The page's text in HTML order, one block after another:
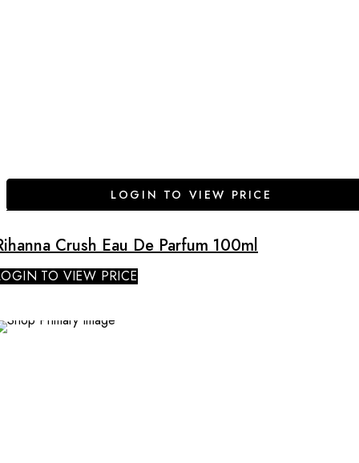
LOGIN TO VIEW PRICE
Crush Eau De Parfum 100ml
TO VIEW PRICE